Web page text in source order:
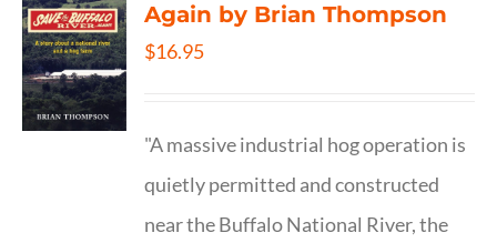
Again by Brian Thompson
$16.95
"A massive industrial hog operation is
quietly permitted and constructed
near the Buffalo National River, the